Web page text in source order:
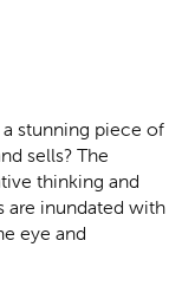
stunning piece of
sells? The
thinking and
are inundated with
eye and